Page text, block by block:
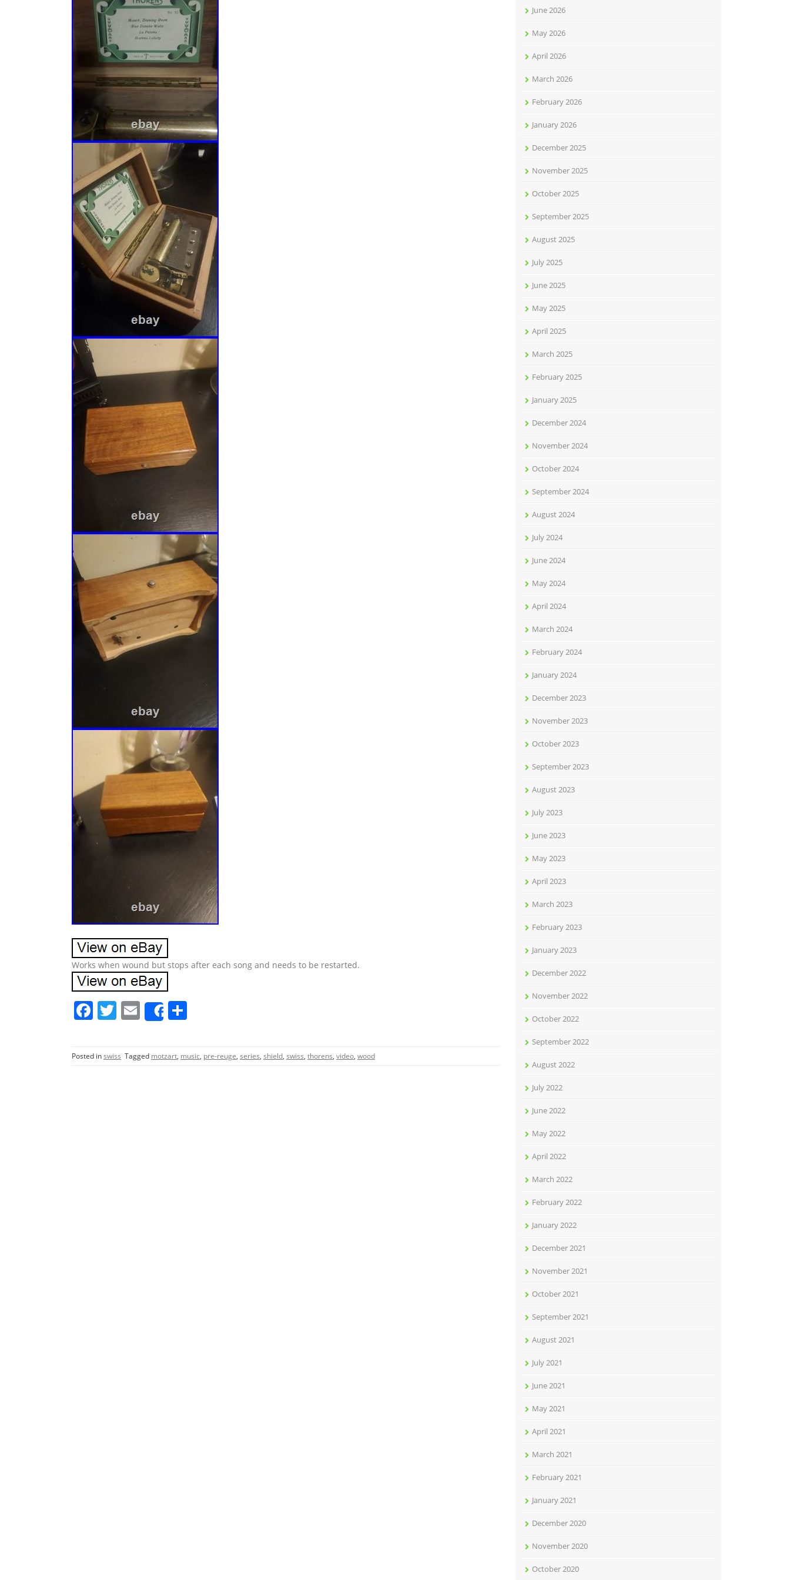
Works when wound but stops after each song and needs to be restarted.
F
c
e
T
itt
er
E
m
ai
l
Share
ar
e
Posted inswiss Tagged motzart, music, pre-reuge, series, shield, swiss, thorens, video, wood
June 2026
May 2026
April 2026
March 2026
February 2026
January 2026
December 2025
November 2025
October 2025
September 2025
August 2025
July 2025
June 2025
May 2025
April 2025
March 2025
February 2025
January 2025
December 2024
November 2024
October 2024
September 2024
August 2024
July 2024
June 2024
May 2024
April 2024
March 2024
February 2024
January 2024
December 2023
November 2023
October 2023
September 2023
August 2023
July 2023
June 2023
May 2023
April 2023
March 2023
February 2023
January 2023
December 2022
November 2022
October 2022
September 2022
August 2022
July 2022
June 2022
May 2022
April 2022
March 2022
February 2022
January 2022
December 2021
November 2021
October 2021
September 2021
August 2021
July 2021
June 2021
May 2021
April 2021
March 2021
February 2021
January 2021
December 2020
November 2020
October 2020